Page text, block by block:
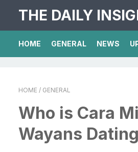
THE DAILY
HOME GENERAL NEWS
HOME / GENERAL
Who is Cara
Wayans